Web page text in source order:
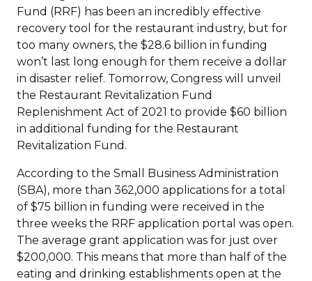
Fund (RRF) has been an incredibly effective
recovery tool for the restaurant industry, but for
too many owners, the $28.6 billion in funding
won’t last long enough for them receive a dollar
in disaster relief. Tomorrow, Congress will unveil
the Restaurant Revitalization Fund
Replenishment Act of 2021 to provide $60 billion
in additional funding for the Restaurant
Revitalization Fund.
According to the Small Business Administration
(SBA), more than 362,000 applications for a total
of $75 billion in funding were received in the
three weeks the RRF application portal was open.
The average grant application was for just over
$200,000. This means that more than half of the
eating and drinking establishments open at the